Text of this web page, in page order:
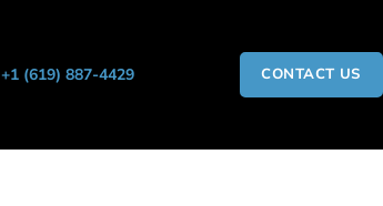
+1 (619) 887-4429 CONTACT US